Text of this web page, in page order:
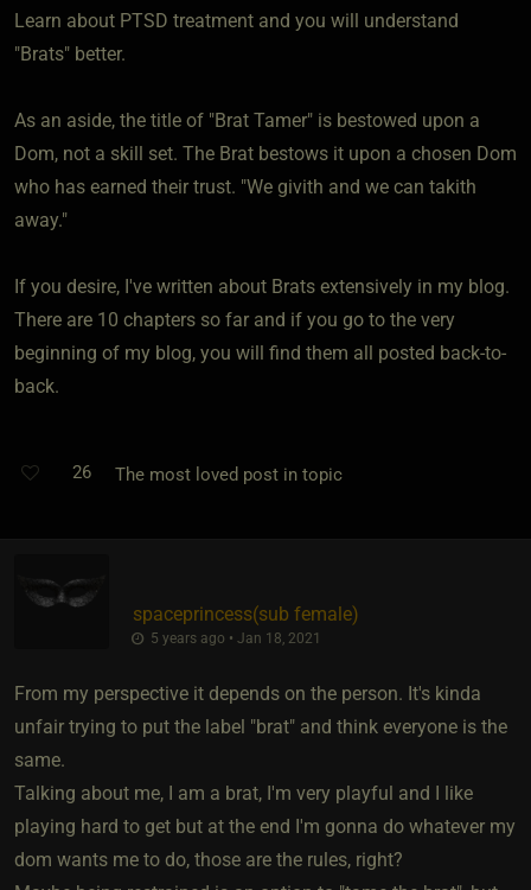
Learn about PTSD treatment and you will understand
"Brats" better.
As an aside, the title of "Brat Tamer" is bestowed upon a
Dom, not a skill set. The Brat bestows it upon a chosen Dom
who has earned their trust. "We givith and we can takith
away."
If you desire, I've written about Brats extensively in my blog.
There are 10 chapters so far and if you go to the very
beginning of my blog, you will find them all posted back-to-
back.
26 The most loved post in topic
spaceprincess​(sub female)
5 years ago • Jan 18, 2021
From my perspective it depends on the person. It's kinda
unfair trying to put the label "brat" and think everyone is the
same.
Talking about me, I am a brat, I'm very playful and I like
playing hard to get but at the end I'm gonna do whatever my
dom wants me to do, those are the rules, right?